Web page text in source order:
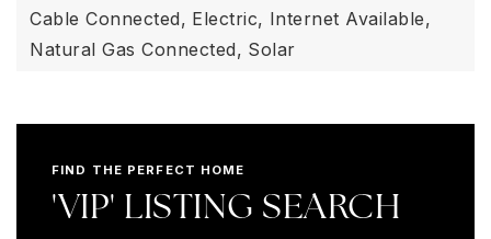
Cable Connected, Electric, Internet Available,
Natural Gas Connected, Solar
FIND THE PERFECT HOME
'VIP' LISTING SEARCH